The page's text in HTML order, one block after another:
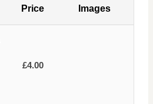
Price Images
£4.00